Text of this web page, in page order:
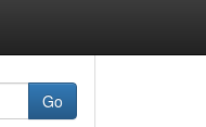
Go